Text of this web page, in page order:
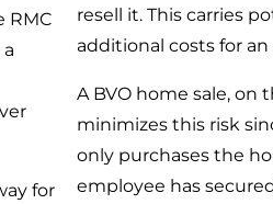
RMC
for
resell it. This carries
additional costs for
A BVO home sale, on
minimizes this risk
only purchases the
employee has